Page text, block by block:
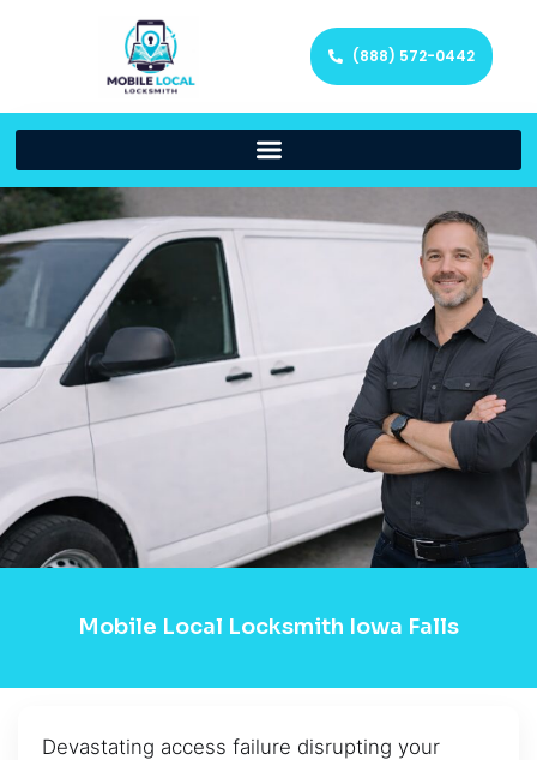
(888) 572-0442
Mobile Local Locksmith Iowa Falls
Devastating access failure disrupting your